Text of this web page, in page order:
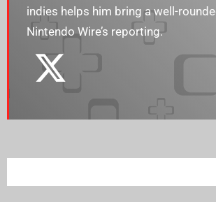
indies helps him bring a well-
Nintendo Wire’s reporting.